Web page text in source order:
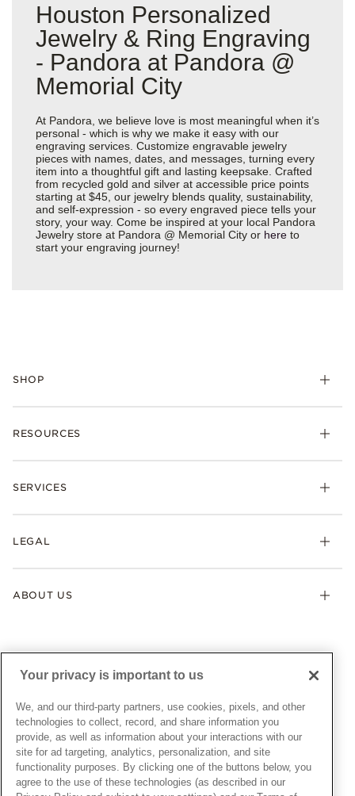
Houston Personalized
Jewelry & Ring Engraving
- Pandora at Pandora @
Memorial City
At Pandora, we believe love is most meaningful when it’s
personal - which is why we make it easy with our
engraving services. Customize engravable jewelry
pieces with names, dates, and messages, turning every
item into a thoughtful gift and lasting keepsake. Crafted
from recycled gold and silver at accessible price points
starting at $45, our jewelry blends quality, sustainability,
and self-expression - so every engraved piece tells your
story, your way. Come be inspired at your local Pandora
Jewelry store at Pandora @ Memorial City or here to
start your engraving journey!
SHOP
Bracelets
Pandora Collections
Gifts
RESOURCES
Shipping
Warranty
SERVICES
Afterpay
Gift Cards
Pandora Credit Card
LEGAL
My Pandora Terms & Conditions
Snow White Gift with Purchase Terms & Conditions
Cookie Policy
Privacy Policy
Privacy Rights Request Form
Do Not Sell or Share My Personal Information
Transparency in Supply Chains Statement
ABOUT US
News & Investor Relations
Sustainability
Careers
Store Finder
Site Map
UNITED STATESEnglish
© ALL RIGHTS RESERVED. 2026 Pandora
Your privacy is important to us
We, and our third-party partners, use cookies, pixels, and other
technologies to collect, record, and share information you
provide, as well as information about your interactions with our
site for ad targeting, analytics, personalization, and site
functionality purposes. By clicking one of the buttons below, you
agree to the use of these technologies (as described in our